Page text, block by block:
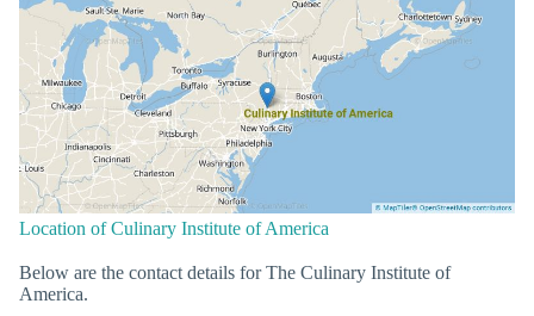
Location of Culinary Institute of America
Below are the contact details for The Culinary Institute of
America.